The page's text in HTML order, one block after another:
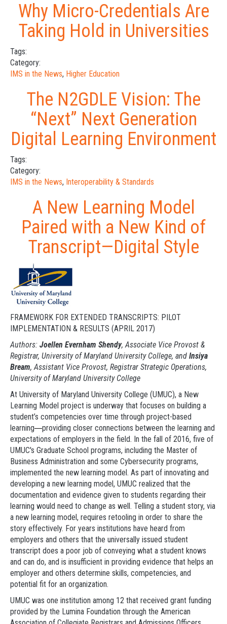
Why Micro-Credentials Are
Taking Hold in Universities
Tags:
Category:
IMS in the News, Higher Education
The N2GDLE Vision: The
“Next” Next Generation
Digital Learning Environment
Tags:
Category:
IMS in the News, Interoperability & Standards
A New Learning Model
Paired with a New Kind of
Transcript—Digital Style
FRAMEWORK FOR EXTENDED TRANSCRIPTS: PILOT
IMPLEMENTATION & RESULTS (APRIL 2017)
Authors: Joellen Evernham Shendy, Associate Vice Provost &
Registrar, University of Maryland University College, and Insiya
Bream, Assistant Vice Provost, Registrar Strategic Operations,
University of Maryland University College
At University of Maryland University College (UMUC), a New
Learning Model project is underway that focuses on building a
student’s competencies over time through project-based
learning—providing closer connections between the learning and
expectations of employers in the field. In the fall of 2016, five of
UMUC's Graduate School programs, including the Master of
Business Administration and some Cybersecurity programs,
implemented the new learning model. As part of innovating and
developing a new learning model, UMUC realized that the
documentation and evidence given to students regarding their
learning would need to change as well. Telling a student story, via
a new learning model, requires retooling in order to share the
story effectively. For years institutions have heard from
employers and others that the universally issued student
transcript does a poor job of conveying what a student knows
and can do, and is insufficient in providing evidence that helps an
employer and others determine skills, competencies, and
potential fit for an organization.
UMUC was one institution among 12 that received grant funding
provided by the Lumina Foundation through the American